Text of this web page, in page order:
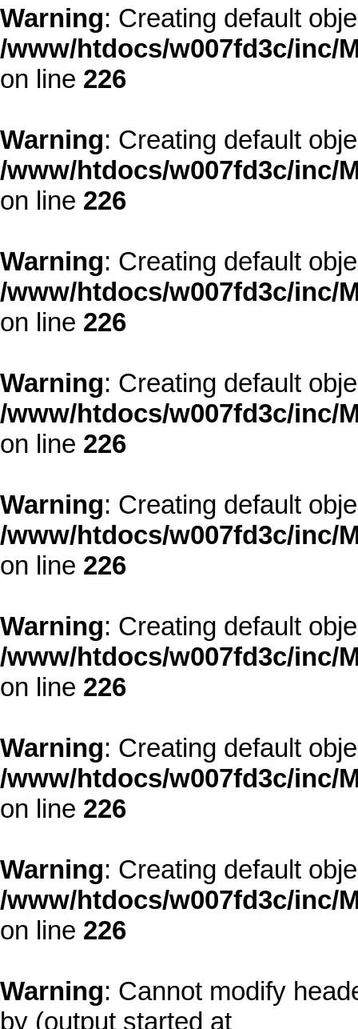
Warning: Creating default
/www/htdocs/w007fd3c/inc/
on line 226
Warning: Creating default
/www/htdocs/w007fd3c/inc/
on line 226
Warning: Creating default
/www/htdocs/w007fd3c/inc/
on line 226
Warning: Creating default
/www/htdocs/w007fd3c/inc/
on line 226
Warning: Creating default
/www/htdocs/w007fd3c/inc/
on line 226
Warning: Creating default
/www/htdocs/w007fd3c/inc/
on line 226
Warning: Creating default
/www/htdocs/w007fd3c/inc/
on line 226
Warning: Creating default
/www/htdocs/w007fd3c/inc/
on line 226
Warning: Cannot modify
by (output started at